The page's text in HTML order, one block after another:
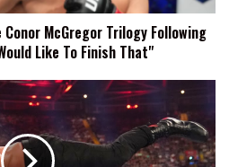
Conor McGregor Trilogy Following
Like To Finish That"